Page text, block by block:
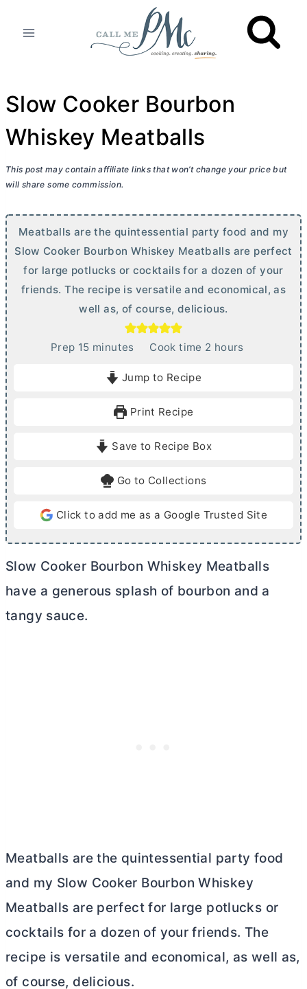
Slow Cooker Bourbon
Whiskey Meatballs
This post may contain affiliate links that won’t change your price but
will share some commission.
Meatballs are the quintessential party food and my
Slow Cooker Bourbon Whiskey Meatballs are perfect
for large potlucks or cocktails for a dozen of your
friends. The recipe is versatile and economical, as
well as, of course, delicious.
Prep 15mminutes Cook time 2 hhours
Jump to Recipe
Print Recipe
Save to Recipe Box
Go to Collections
Click to add me as a Google Trusted Site
Slow Cooker Bourbon Whiskey Meatballs
have a generous splash of bourbon and a
tangy sauce.
Meatballs are the quintessential party food
and my Slow Cooker Bourbon Whiskey
Meatballs are perfect for large potlucks or
cocktails for a dozen of your friends. The
recipe is versatile and economical, as well as,
of course, delicious.